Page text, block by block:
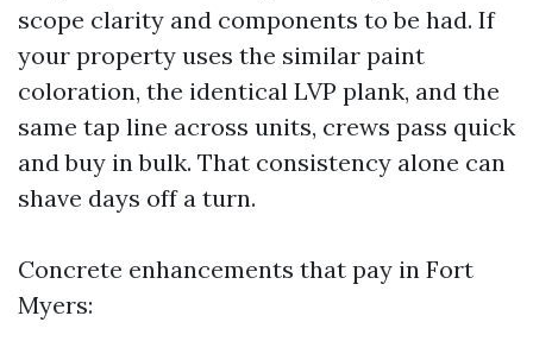
scope clarity and components to be had. If
your property uses the similar paint
coloration, the identical LVP plank, and the
same tap line across units, crews pass quick
and buy in bulk. That consistency alone can
shave days off a turn.
Concrete enhancements that pay in Fort
Myers: